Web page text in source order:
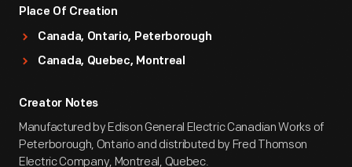
Place Of Creation
Canada, Ontario, Peterborough
Canada, Quebec, Montreal
Creator Notes
Manufactured by Edison General Electric Canadian Works of
Peterborough, Ontario and distributed by Fred Thomson
Electric Company, Montreal, Quebec.